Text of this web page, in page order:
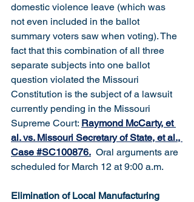
domestic violence leave (which was
not even included in the ballot
summary voters saw when voting). The
fact that this combination of all three
separate subjects into one ballot
question violated the Missouri
Constitution is the subject of a lawsuit
currently pending in the Missouri
Supreme Court: Raymond McCarty, et
al. vs. Missouri Secretary of State, et al.,
Case #SC100876.
  Oral arguments are
scheduled for March 12 at 9:00 a.m.
Elimination of Local Manufacturing